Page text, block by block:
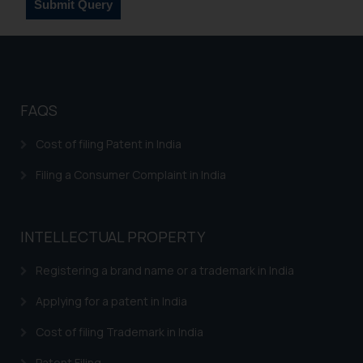
such emails.
In case you come across any such
Name: Mrs. Sonu Rathore
Designation: Chief Information
sonu.rathore@ssrana.in
Disclaimer and
Confirmation
India prohibit law firms from
advertising and soliciting work
FAQS
Cost of filing Patent in India
Filing a Consumer Complaint in India
INTELLECTUAL PROPERTY
Registering a brand name or a trademark in India
Applying for a patent in India
Cost of filing Trademark in India